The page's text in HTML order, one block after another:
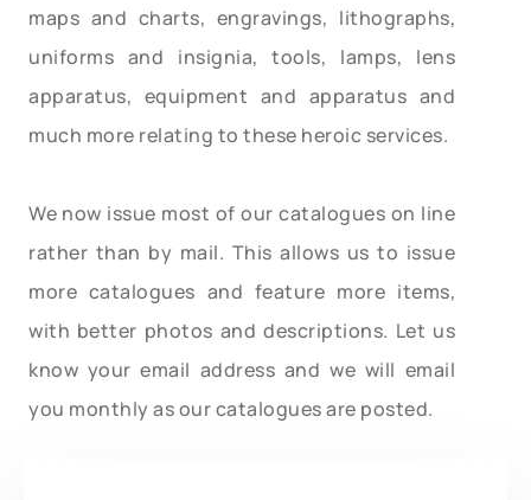
maps and charts, engravings, lithographs,
uniforms and insignia, tools, lamps, lens
apparatus, equipment and apparatus and
much more relating to these heroic services.
We now issue most of our catalogues on line
rather than by mail. This allows us to issue
more catalogues and feature more items,
with better photos and descriptions. Let us
know your email address and we will email
you monthly as our catalogues are posted.